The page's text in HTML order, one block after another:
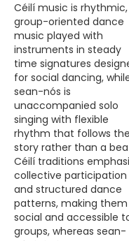
Céilí music is rhythmic,
group-oriented dance
music played with
instruments in steady
time signatures
for social dancing,
sean-nós is
unaccompanied solo
singing with flexible
rhythm that follows the
story rather than a
Céilí traditions
collective participation
and structured dance
patterns, making them
social and accessible
groups, whereas sean-